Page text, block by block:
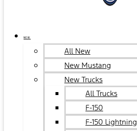
NEW
All New
New Mustang
New Trucks
All Trucks
F-150
F-150 Lightning